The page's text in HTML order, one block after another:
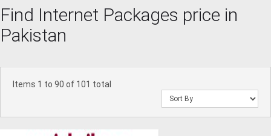
Find Internet Packages price in
Pakistan
Items 1 to 90 of 101 total